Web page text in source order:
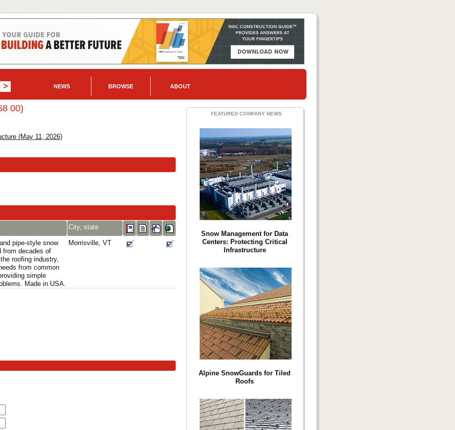
NEWS BROWSE ABOUT
00)
(May 11, 2026)
City, state
pipe-style snow
from decades of
roofing industry,
from common
simple
Made in USA.
Morrisville, VT
FEATURED COMPANY NEWS
Snow Management for Data
Centers: Protecting Critical
Infrastructure
Alpine SnowGuards for Tiled
Roofs